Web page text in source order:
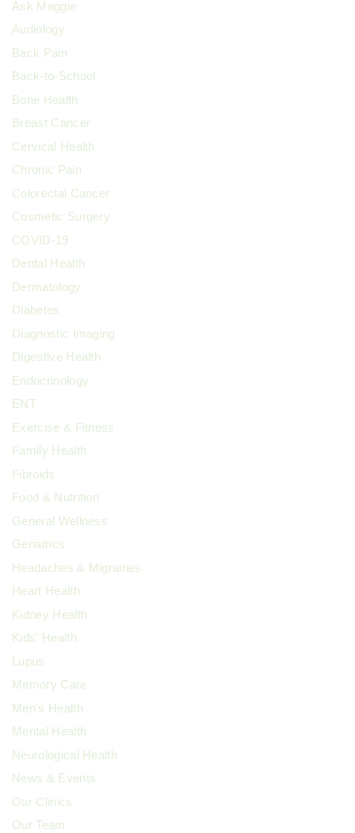
Ask Maggie
Audiology
Back Pain
Back-to-School
Bone Health
Breast Cancer
Cervical Health
Chronic Pain
Colorectal Cancer
Cosmetic Surgery
COVID-19
Dental Health
Dermatology
Diabetes
Diagnostic Imaging
Digestive Health
Endocrinology
ENT
Exercise & Fitness
Family Health
Fibroids
Food & Nutrition
General Wellness
Geriatrics
Headaches & Migraines
Heart Health
Kidney Health
Kids' Health
Lupus
Memory Care
Men's Health
Mental Health
Neurological Health
News & Events
Our Clinics
Our Team